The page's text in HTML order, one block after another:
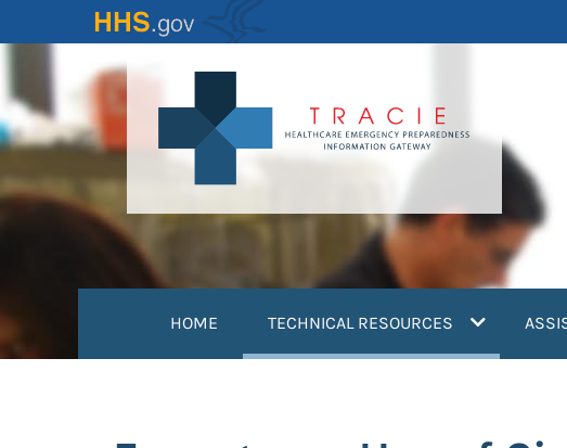
to
content
HOME TECHNICAL RESOURCES (current)